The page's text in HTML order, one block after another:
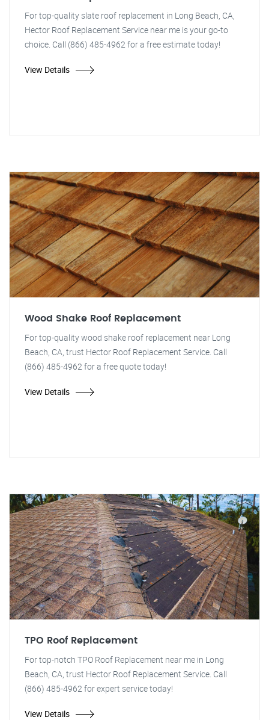
For top-quality slate roof replacement in Long Beach, CA,
Hector Roof Replacement Service near me is your go-to
choice. Call (866) 485-4962 for a free estimate today!
View Details
Wood Shake Roof Replacement
For top-quality wood shake roof replacement near Long
Beach, CA, trust Hector Roof Replacement Service. Call
(866) 485-4962 for a free quote today!
View Details
TPO Roof Replacement
For top-notch TPO Roof Replacement near me in Long
Beach, CA, trust Hector Roof Replacement Service. Call
(866) 485-4962 for expert service today!
View Details